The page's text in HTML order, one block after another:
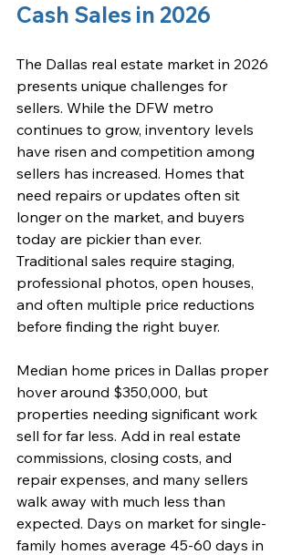
Cash Sales in 2026
The Dallas real estate market in 2026
presents unique challenges for
sellers. While the DFW metro
continues to grow, inventory levels
have risen and competition among
sellers has increased. Homes that
need repairs or updates often sit
longer on the market, and buyers
today are pickier than ever.
Traditional sales require staging,
professional photos, open houses,
and often multiple price reductions
before finding the right buyer.
Median home prices in Dallas proper
hover around $350,000, but
properties needing significant work
sell for far less. Add in real estate
commissions, closing costs, and
repair expenses, and many sellers
walk away with much less than
expected. Days on market for single-
family homes average 45-60 days in